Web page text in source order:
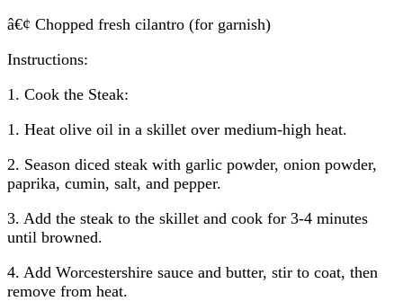
â€¢ Chopped fresh cilantro (for garnish)
Instructions:
1. Cook the Steak:
1. Heat olive oil in a skillet over medium-high heat.
2. Season diced steak with garlic powder, onion powder,
paprika, cumin, salt, and pepper.
3. Add the steak to the skillet and cook for 3-4 minutes
until browned.
4. Add Worcestershire sauce and butter, stir to coat, then
remove from heat.